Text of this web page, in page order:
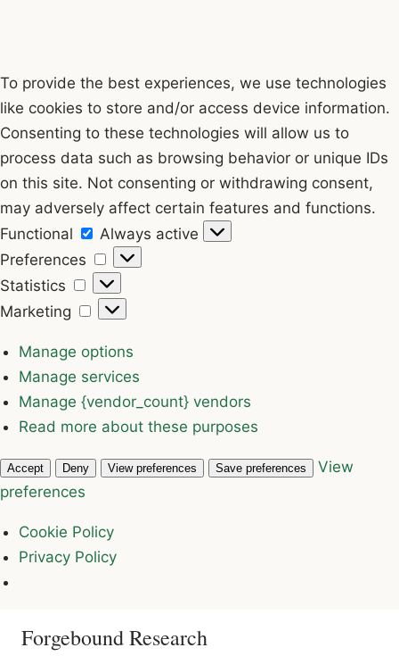
To provide the best experiences, we use technologies
like cookies to store and/or access device information.
Consenting to these technologies will allow us to
process data such as browsing behavior or unique IDs
on this site. Not consenting or withdrawing consent,
may adversely affect certain features and functions.
Functional
Functional
Always active
Preferences
Preferences
Statistics
Statistics
Marketing
Marketing
Manage options
Manage services
Manage {vendor_count} vendors
Read more about these purposes
Accept Deny View preferences Save preferences
View
preferences
Cookie Policy
Privacy Policy
Forgebound Research